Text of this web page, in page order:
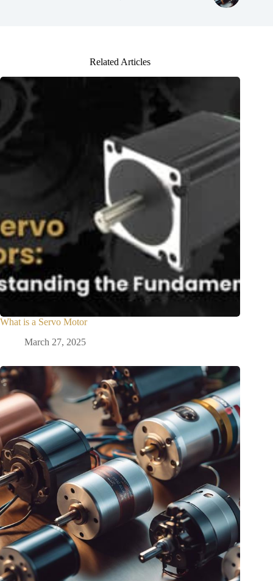
Related Articles
What is a Servo Motor
March 27, 2025